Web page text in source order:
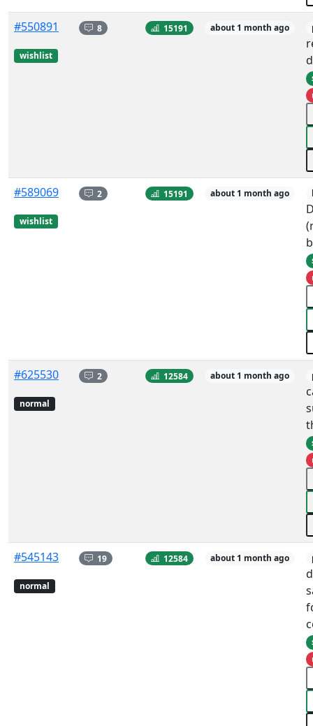
#550891
wishlist
8 15191 about 1 month ago
#589069
wishlist
2 15191 about 1 month ago
#625530
normal
2 12584 about 1 month ago
#545143
normal
19 12584 about 1 month ago